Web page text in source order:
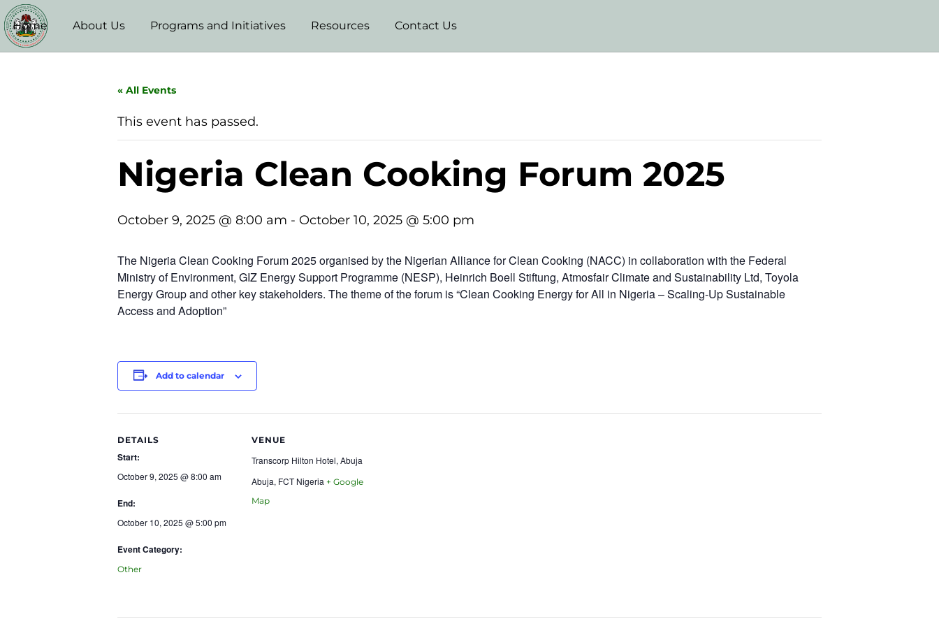
Home About Us Programs and Initiatives Resources Contact Us
« All Events
This event has passed.
Nigeria Clean Cooking Forum 2025
October 9, 2025 @ 8:00 am - October 10, 2025 @ 5:00 pm
The Nigeria Clean Cooking Forum 2025 organised by the Nigerian Alliance for Clean Cooking (NACC) in collaboration with the Federal
Ministry of Environment, GIZ Energy Support Programme (NESP), Heinrich Boell Stiftung, Atmosfair Climate and Sustainability Ltd, Toyola
Energy Group and other key stakeholders. The theme of the forum is “Clean Cooking Energy for All in Nigeria – Scaling-Up Sustainable
Access and Adoption”
Add to calendar
DETAILS
Start:
October 9, 2025 @ 8:00 am
End:
October 10, 2025 @ 5:00 pm
Event Category:
Other
VENUE
Transcorp Hilton Hotel, Abuja
Abuja, FCT Nigeria + Google
Map